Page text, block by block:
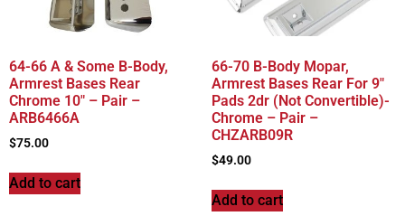
64-66 A & Some B-Body,
Armrest Bases Rear
Chrome 10″ – Pair –
ARB6466A
$75.00
Add to cart
66-70 B-Body Mopar,
Armrest Bases Rear For 9″
Pads 2dr (Not Convertible)-
Chrome – Pair –
CHZARB09R
$49.00
Add to cart